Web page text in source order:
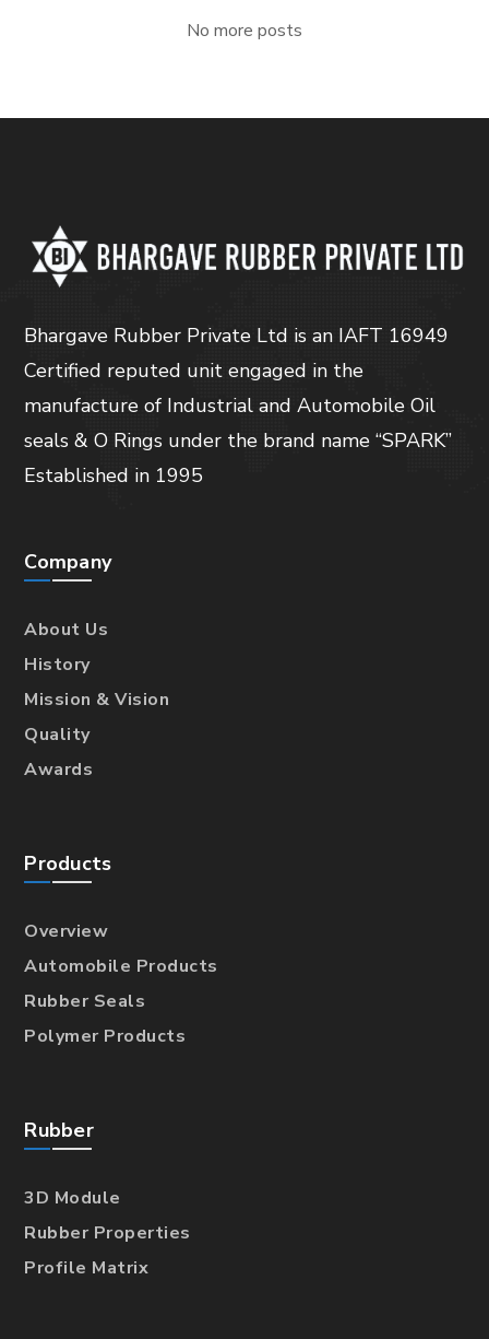
No more posts
Bhargave Rubber Private Ltd is an IAFT 16949
Certified reputed unit engaged in the
manufacture of Industrial and Automobile Oil
seals & O Rings under the brand name “SPARK”
Established in 1995
Company
About Us
History
Mission & Vision
Quality
Awards
Products
Overview
Automobile Products
Rubber Seals
Polymer Products
Rubber
3D Module
Rubber Properties
Profile Matrix